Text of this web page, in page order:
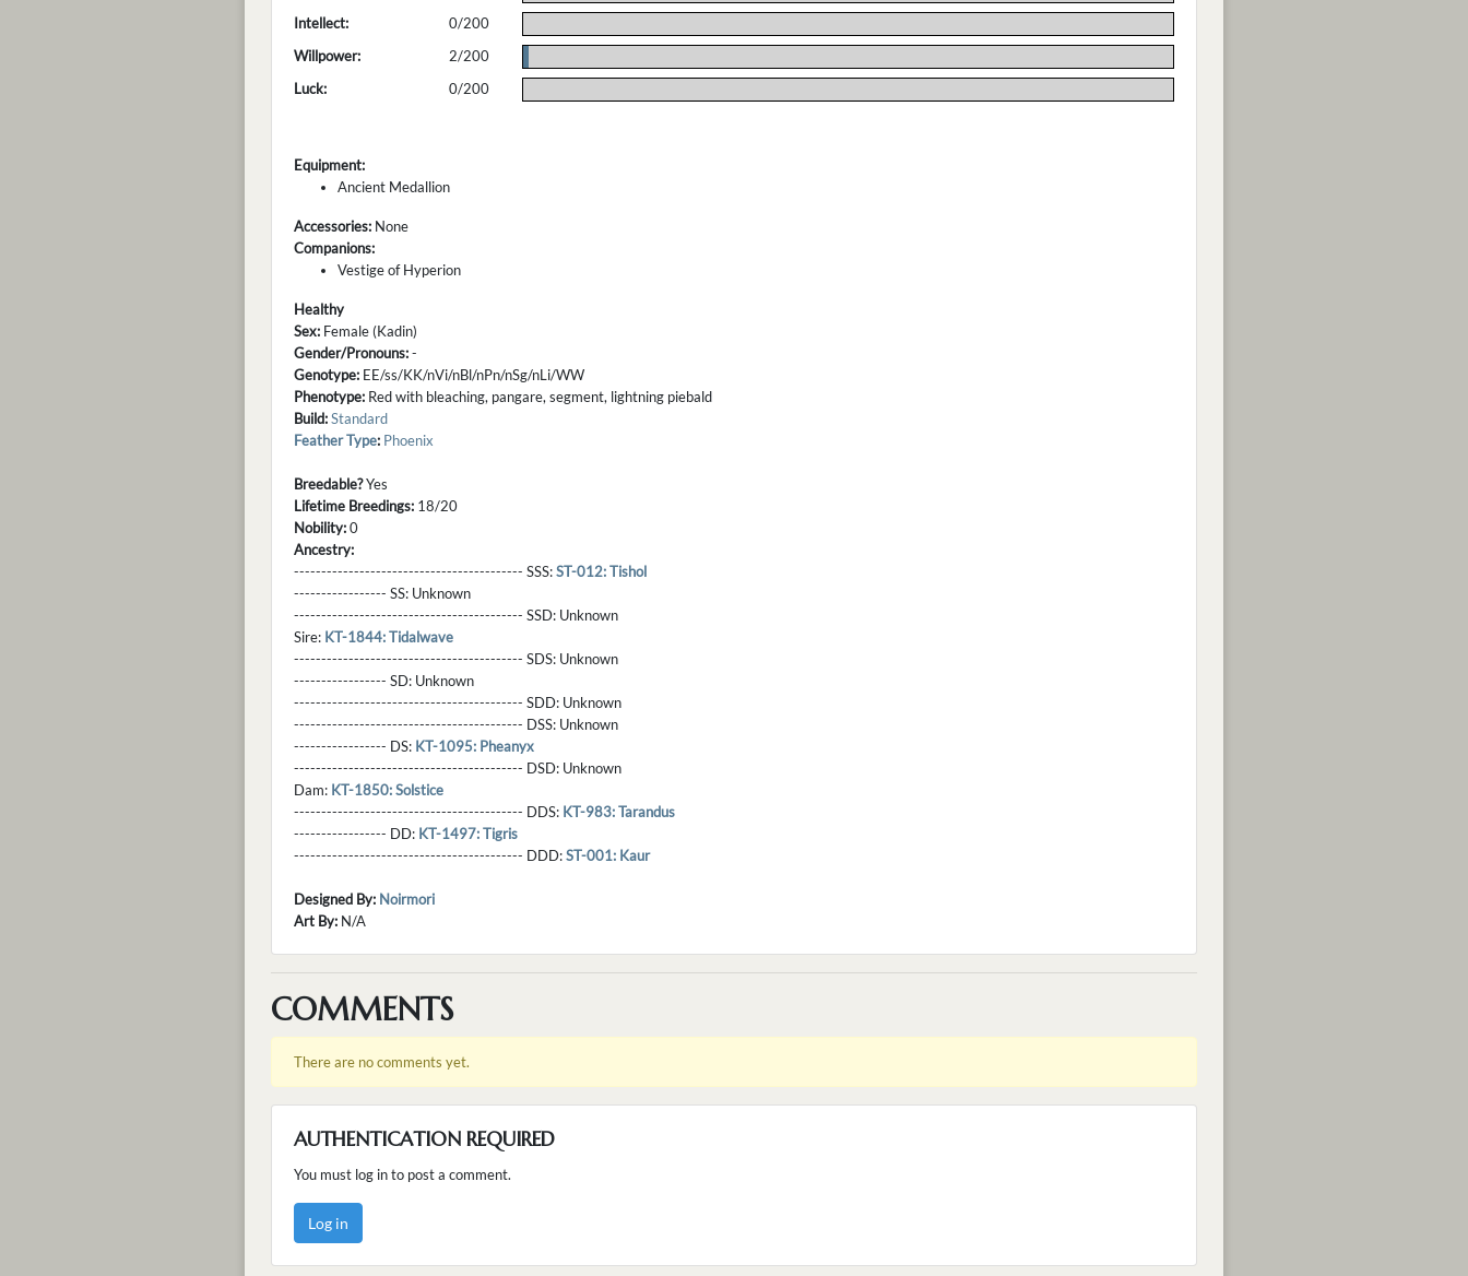
Intellect:
0/200
Willpower:
2/200
Luck:
0/200
Equipment:
Ancient Medallion
Accessories: None
Companions:
Vestige of Hyperion
Healthy
Sex: Female (Kadin)
Gender/Pronouns:-
Genotype: EE/ss/KK/nVi/nBl/nPn/nSg/nLi/WW
Phenotype: Red with bleaching, pangare, segment, lightning piebald
Build:Standard
Feather Type: Phoenix
Breedable?Yes
Lifetime Breedings: 18/20
Nobility:0
Ancestry:
------------------------------------------ SSS:ST-012: Tishol
----------------- SS: Unknown
------------------------------------------ SSD: Unknown
Sire: KT-1844: Tidalwave
------------------------------------------ SDS: Unknown
----------------- SD: Unknown
------------------------------------------ SDD: Unknown
------------------------------------------ DSS: Unknown
----------------- DS: KT-1095: Pheanyx
------------------------------------------ DSD: Unknown
Dam: KT-1850: Solstice
------------------------------------------ DDS: KT-983: Tarandus
----------------- DD: KT-1497: Tigris
------------------------------------------ DDD:ST-001: Kaur
Designed By: Noirmori
Art By: N/A
COMMENTS
There are no comments yet.
AUTHENTICATION REQUIRED
You must log in to post a comment.
Log in